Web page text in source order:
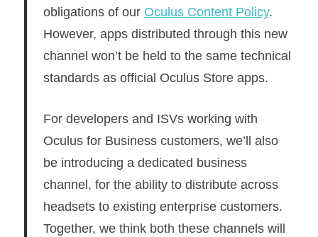
obligations of our Oculus Content Policy.
However, apps distributed through this new
channel won’t be held to the same technical
standards as official Oculus Store apps.
For developers and ISVs working with
Oculus for Business customers, we’ll also
be introducing a dedicated business
channel, for the ability to distribute across
headsets to existing enterprise customers.
Together, we think both these channels will